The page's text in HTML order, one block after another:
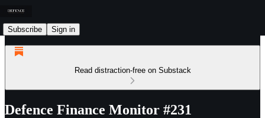
Subscribe Sign in
Read distraction-free on Substack
Defence Finance Monitor #231